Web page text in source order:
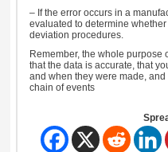
– If the error occurs in a
evaluated to determine
deviation procedures.
Remember, the whole purpose
that the data is accurate, that
and when they were made,
chain of events